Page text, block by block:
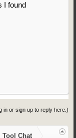
I found
in or sign up to reply here.)
Tool Chat